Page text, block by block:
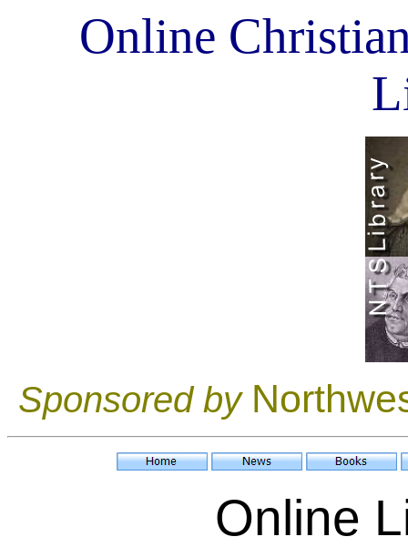
Online
Sponsored by
Online